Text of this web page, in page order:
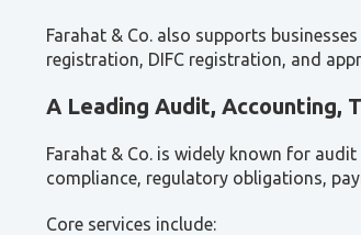
Farahat & Co. also supports
registration, DIFC registration, and
A Leading Audit, Accounting,
Farahat & Co. is widely known for
compliance, regulatory obligations,
Core services include: